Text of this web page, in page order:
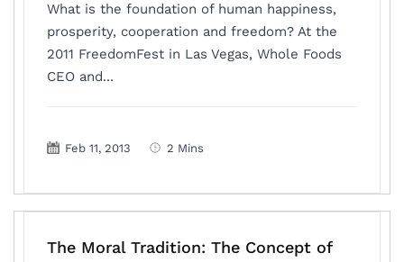
What is the foundation of human happiness,
prosperity, cooperation and freedom? At the
2011 FreedomFest in Las Vegas, Whole Foods
CEO and...
Feb 11, 2013 2 Mins
The Moral Tradition: The Concept of